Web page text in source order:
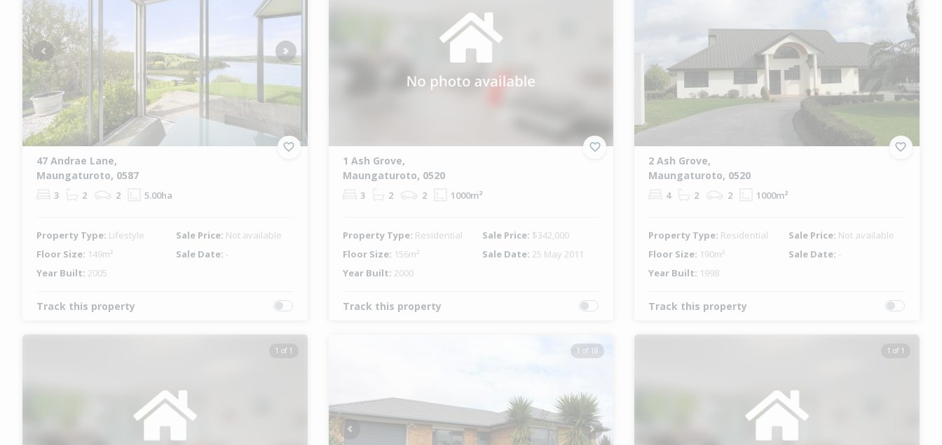
Previous Next
47 Andrae Lane,
Maungaturoto, 0587
3 2 2 5.00ha
Property Type: Lifestyle Sale Price: Not available
Floor Size: 149m² Sale Date: -
Year Built: 2005
Track this property
1 Ash Grove,
Maungaturoto, 0520
3 2 2 1000m²
Property Type: Residential Sale Price: $342,000
Floor Size: 156m² Sale Date: 25 May 2011
Year Built: 2000
Track this property
2 Ash Grove,
Maungaturoto, 0520
4 2 2 1000m²
Property Type: Residential Sale Price: Not available
Floor Size: 190m² Sale Date: -
Year Built: 1998
Track this property
1 of 1 1 of 18
Previous Next
1 of 1